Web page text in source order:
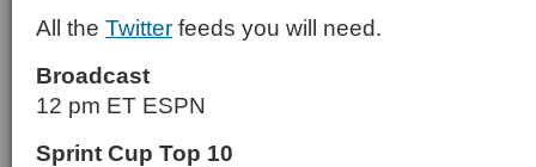
All the Twitter feeds you will need.
Broadcast
12 pm ET ESPN
Sprint Cup Top 10